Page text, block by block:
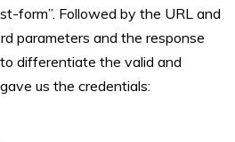
form”. Followed by the URL and
parameters and the response
differentiate the valid and
us the credentials: